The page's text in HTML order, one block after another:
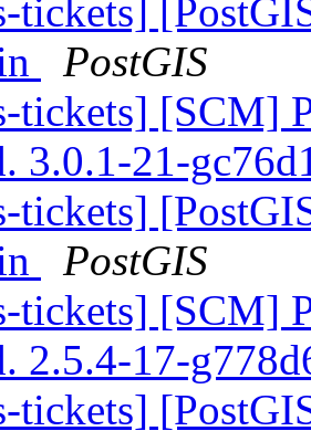
tickets]
PostGIS
tickets] [SCM]
3.0.1-21-
tickets]
PostGIS
tickets] [SCM]
2.5.4-17-
tickets]